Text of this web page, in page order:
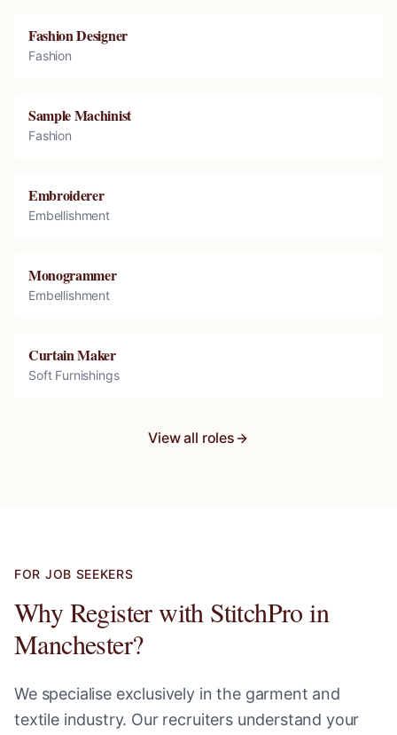
Fashion Designer
Fashion
Sample Machinist
Fashion
Embroiderer
Embellishment
Monogrammer
Embellishment
Curtain Maker
Soft Furnishings
View all roles
FOR JOB SEEKERS
Why Register with StitchPro in
Manchester?
We specialise exclusively in the garment and
textile industry. Our recruiters understand your